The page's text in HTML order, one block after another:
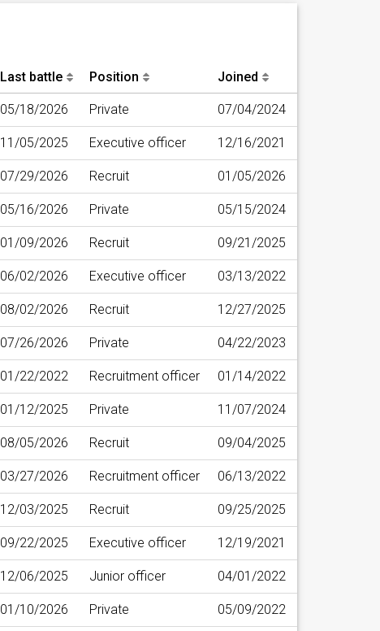
Last battle Position Joined
05/18/2026 Private 07/04/2024
11/05/2025 Executive officer 12/16/2021
07/29/2026 Recruit 01/05/2026
05/16/2026 Private 05/15/2024
01/09/2026 Recruit 09/21/2025
06/02/2026 Executive officer 03/13/2022
08/02/2026 Recruit 12/27/2025
07/26/2026 Private 04/22/2023
01/22/2022 Recruitment officer 01/14/2022
01/12/2025 Private 11/07/2024
08/05/2026 Recruit 09/04/2025
03/27/2026 Recruitment officer 06/13/2022
12/03/2025 Recruit 09/25/2025
09/22/2025 Executive officer 12/19/2021
12/06/2025 Junior officer 04/01/2022
01/10/2026 Private 05/09/2022